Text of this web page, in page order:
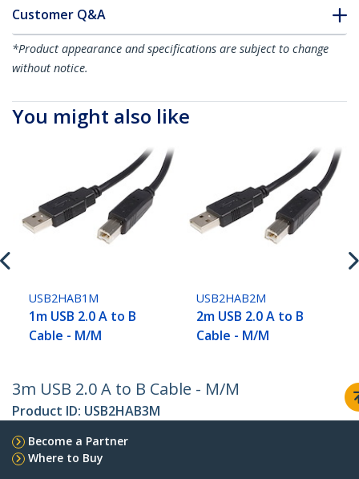
Customer Q&A
*Product appearance and specifications are subject to change
without notice.
You might also like
USB2HAB1M
1m USB 2.0 A to B
Cable - M/M
USB2HAB2M
2m USB 2.0 A to B
Cable - M/M
3m USB 2.0 A to B Cable - M/M
Product ID: USB2HAB3M
Become a Partner
Where to Buy